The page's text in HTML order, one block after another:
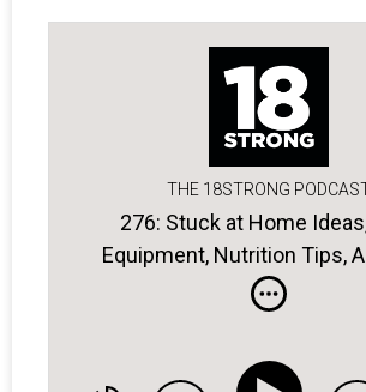
THE 18STRONG
276: Stuck at Home
Equipment, Nutrition Tips,
Exercises, and more . . .